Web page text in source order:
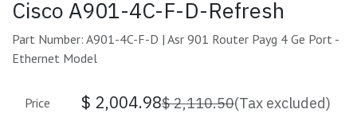
Cisco A901-4C-F-D-Refresh
Part Number: A901-4C-F-D | Asr 901 Router Payg 4 Ge Port -
Ethernet Model
Price $ 2,004.98$2,110.50(Tax excluded)